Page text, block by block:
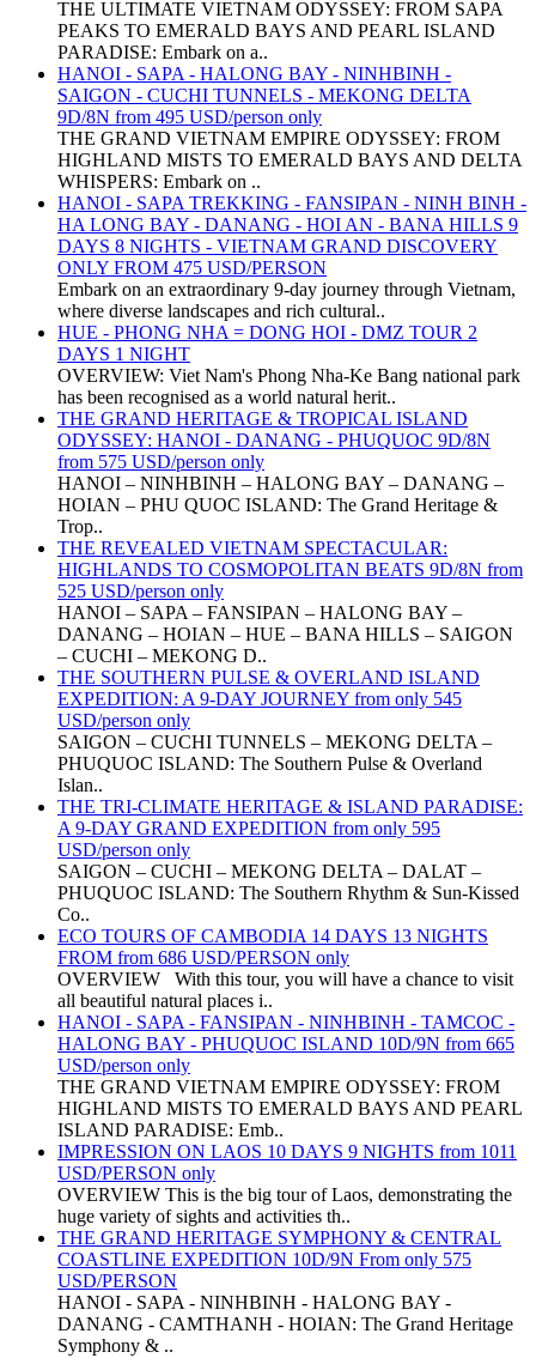
THE ULTIMATE VIETNAM ODYSSEY: FROM SAPA
PEAKS TO EMERALD BAYS AND PEARL ISLAND
PARADISE: Embark on a..
HANOI - SAPA - HALONG BAY - NINHBINH -
SAIGON - CUCHI TUNNELS - MEKONG DELTA
9D/8N from 495 USD/person only
THE GRAND VIETNAM EMPIRE ODYSSEY: FROM
HIGHLAND MISTS TO EMERALD BAYS AND DELTA
WHISPERS: Embark on ..
HANOI - SAPA TREKKING - FANSIPAN - NINH BINH -
HA LONG BAY - DANANG - HOI AN - BANA HILLS 9
DAYS 8 NIGHTS - VIETNAM GRAND DISCOVERY
ONLY FROM 475 USD/PERSON
Embark on an extraordinary 9-day journey through Vietnam,
where diverse landscapes and rich cultural..
HUE - PHONG NHA = DONG HOI - DMZ TOUR 2
DAYS 1 NIGHT
OVERVIEW: Viet Nam's Phong Nha-Ke Bang national park
has been recognised as a world natural herit..
THE GRAND HERITAGE & TROPICAL ISLAND
ODYSSEY: HANOI - DANANG - PHUQUOC 9D/8N
from 575 USD/person only
HANOI – NINHBINH – HALONG BAY – DANANG –
HOIAN – PHU QUOC ISLAND: The Grand Heritage &
Trop..
THE REVEALED VIETNAM SPECTACULAR:
HIGHLANDS TO COSMOPOLITAN BEATS 9D/8N from
525 USD/person only
HANOI – SAPA – FANSIPAN – HALONG BAY –
DANANG – HOIAN – HUE – BANA HILLS – SAIGON
– CUCHI – MEKONG D..
THE SOUTHERN PULSE & OVERLAND ISLAND
EXPEDITION: A 9-DAY JOURNEY from only 545
USD/person only
SAIGON – CUCHI TUNNELS – MEKONG DELTA –
PHUQUOC ISLAND: The Southern Pulse & Overland
Islan..
THE TRI-CLIMATE HERITAGE & ISLAND PARADISE:
A 9-DAY GRAND EXPEDITION from only 595
USD/person only
SAIGON – CUCHI – MEKONG DELTA – DALAT –
PHUQUOC ISLAND: The Southern Rhythm & Sun-Kissed
Co..
ECO TOURS OF CAMBODIA 14 DAYS 13 NIGHTS
FROM from 686 USD/PERSON only
OVERVIEW With this tour, you will have a chance to visit
all beautiful natural places i..
HANOI - SAPA - FANSIPAN - NINHBINH - TAMCOC -
HALONG BAY - PHUQUOC ISLAND 10D/9N from 665
USD/person only
THE GRAND VIETNAM EMPIRE ODYSSEY: FROM
HIGHLAND MISTS TO EMERALD BAYS AND PEARL
ISLAND PARADISE: Emb..
IMPRESSION ON LAOS 10 DAYS 9 NIGHTS from 1011
USD/PERSON only
OVERVIEW This is the big tour of Laos, demonstrating the
huge variety of sights and activities th..
THE GRAND HERITAGE SYMPHONY & CENTRAL
COASTLINE EXPEDITION 10D/9N From only 575
USD/PERSON
HANOI - SAPA - NINHBINH - HALONG BAY -
DANANG - CAMTHANH - HOIAN: The Grand Heritage
Symphony & ..